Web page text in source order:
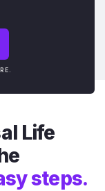
Life
steps.